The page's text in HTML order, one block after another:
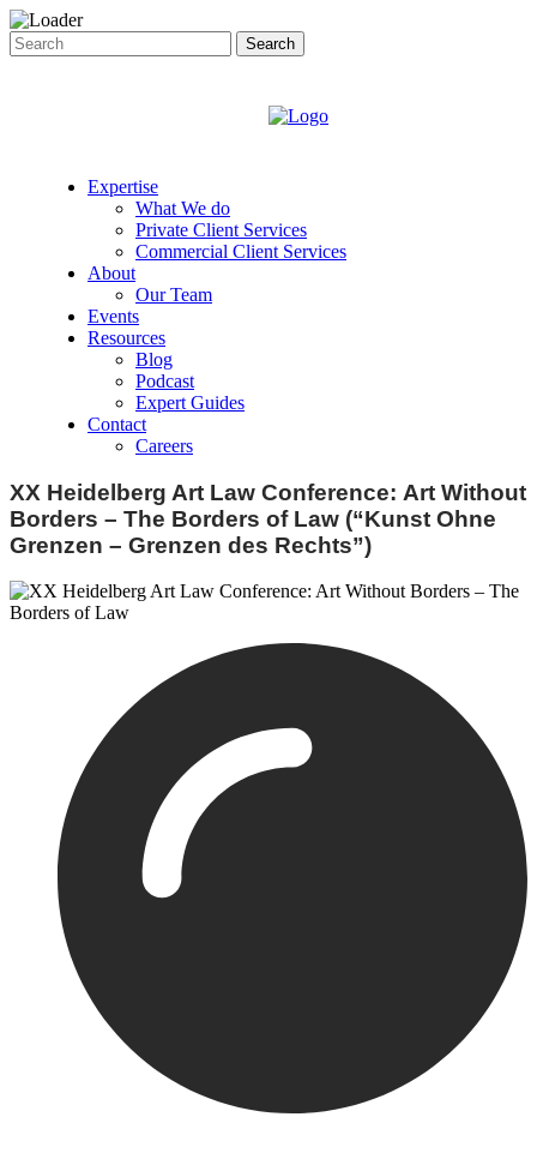
Expertise
What We do
Private Client Services
Commercial Client Services
About
Our Team
Events
Resources
Blog
Podcast
Expert Guides
Contact
Careers
XX Heidelberg Art Law Conference: Art Without
Borders – The Borders of Law (“Kunst Ohne
Grenzen – Grenzen des Rechts”)